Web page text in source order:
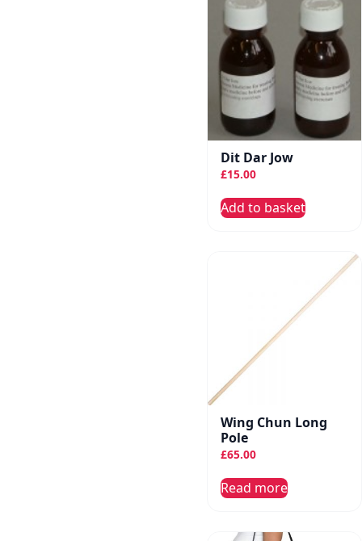
Dit Dar Jow
£15.00
Add to basket
Wing Chun Long
Pole
£65.00
Read more